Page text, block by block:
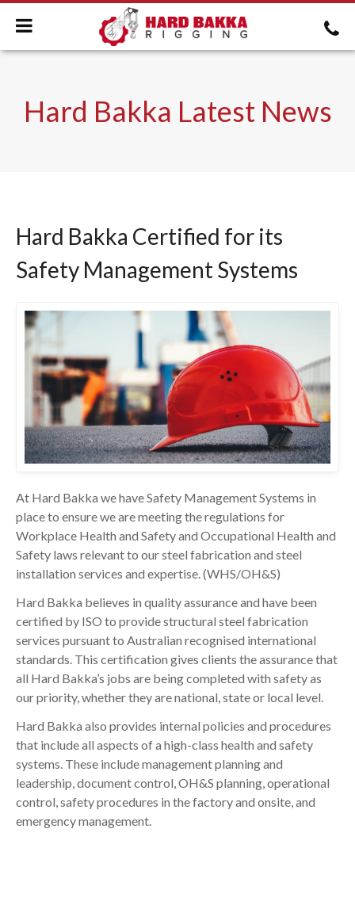
Hard Bakka Latest News
Hard Bakka Certified for its
Safety Management Systems
At Hard Bakka we have Safety Management Systems in
place to ensure we are meeting the regulations for
Workplace Health and Safety and Occupational Health and
Safety laws relevant to our steel fabrication and steel
installation services and expertise. (WHS/OH&S)
Hard Bakka believes in quality assurance and have been
certified by ISO to provide structural steel fabrication
services pursuant to Australian recognised international
standards. This certification gives clients the assurance that
all Hard Bakka’s jobs are being completed with safety as
our priority, whether they are national, state or local level.
Hard Bakka also provides internal policies and procedures
that include all aspects of a high-class health and safety
systems. These include management planning and
leadership, document control, OH&S planning, operational
control, safety procedures in the factory and onsite, and
emergency management.